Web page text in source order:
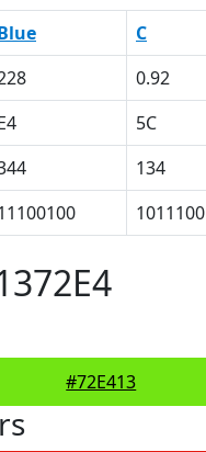
C
0.92
5C
134
1011100
#72E413